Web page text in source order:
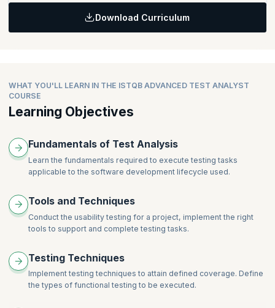
User Story Testing
Experience-Based Techniques
Checklist-Based Testing
Applying the Best Technique
Accessibility Testing
When Can a Defect be detected?
Defect Report Fields
Defect Classification
Automated Test Execution Tools
Download Curriculum
WHAT YOU'LL LEARN IN THE ISTQB ADVANCED TEST ANALYST
COURSE
Learning Objectives
Fundamentals of Test Analysis
Learn the fundamentals required to execute testing tasks
applicable to the software development lifecycle used.
Tools and Techniques
Conduct the usability testing for a project, implement the right
tools to support and complete testing tasks.
Testing Techniques
Implement testing techniques to attain defined coverage. Define
the types of functional testing to be executed.